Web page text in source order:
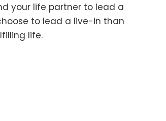
your life partner to lead a
to lead a live-in than
life.